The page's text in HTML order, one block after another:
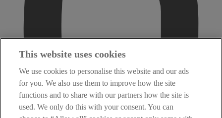
This website uses cookies
We use cookies to personalise this website and our ads
for you. We also use them to improve how the site
functions and to share with our partners how the site is
used. We only do this with your consent. You can